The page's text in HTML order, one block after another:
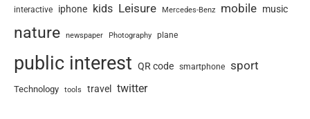
interactive iphone kids Leisure Mercedes-Benz mobile music
nature newspaper Photography plane
public interest QR code smartphone sport
Technology tools travel twitter